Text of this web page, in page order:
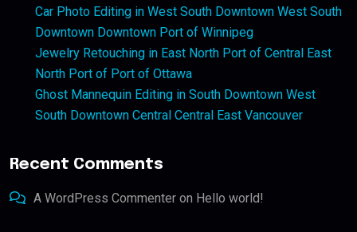
Car Photo Editing in West South Downtown West South
Downtown Downtown Port of Winnipeg
Jewelry Retouching in East North Port of Central East
North Port of Port of Ottawa
Ghost Mannequin Editing in South Downtown West
South Downtown Central Central East Vancouver
Recent Comments
A WordPress Commenter on Hello world!